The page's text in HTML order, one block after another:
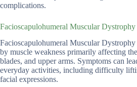
complications.
Facioscapulohumeral Muscular Dystrophy
Facioscapulohumeral Muscular
by muscle weakness primarily affecting
blades, and upper arms. Symptoms can
everyday activities, including difficulty
facial expressions.